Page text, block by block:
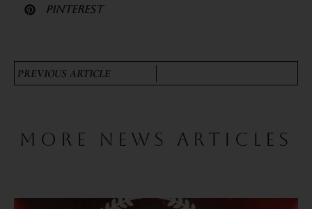
PINTEREST
PREVIOUS ARTICLE
MORE NEWS ARTICLES